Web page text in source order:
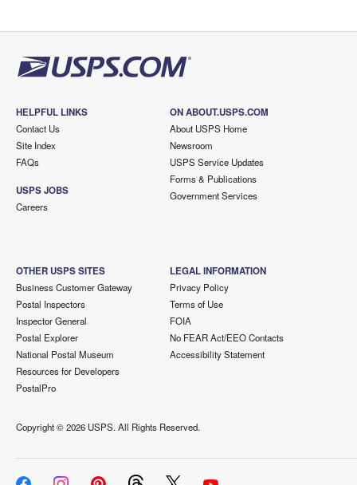
HELPFUL LINKS
Contact Us
Site Index
FAQs
USPS JOBS
Careers
ON ABOUT.USPS.COM
About USPS Home
Newsroom
USPS Service Updates
Forms & Publications
Government Services
OTHER USPS SITES
Business Customer Gateway
Postal Inspectors
Inspector General
Postal Explorer
National Postal Museum
Resources for Developers
PostalPro
LEGAL INFORMATION
Privacy Policy
Terms of Use
FOIA
No FEAR Act/EEO Contacts
Accessibility Statement
Copyright ©2026 USPS. All Rights Reserved.